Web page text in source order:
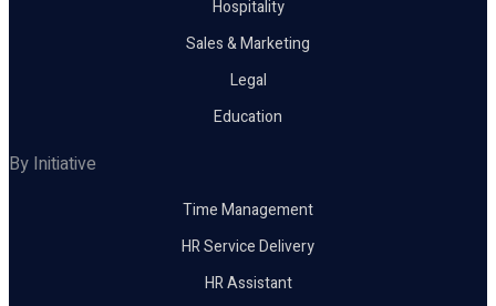
Hospitality
Sales & Marketing
Legal
Education
By Initiative
Time Management
HR Service Delivery
HR Assistant